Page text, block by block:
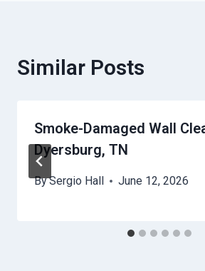
Similar Posts
Smoke-Damaged Wall
Dyersburg, TN
BySergio Hall June 12, 2026